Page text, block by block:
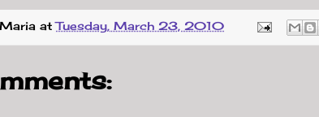
Maria atTuesday, March 23, 2010